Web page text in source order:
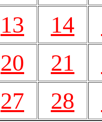
13 14
20 21
27 28